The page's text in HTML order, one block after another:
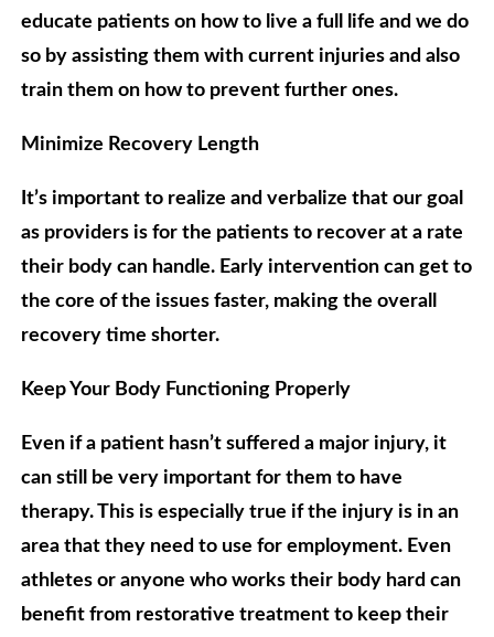
educate patients on how to live a full life and we do
so by assisting them with current injuries and also
train them on how to prevent further ones.
Minimize Recovery Length
It’s important to realize and verbalize that our goal
as providers is for the patients to recover at a rate
their body can handle. Early intervention can get to
the core of the issues faster, making the overall
recovery time shorter.
Keep Your Body Functioning Properly
Even if a patient hasn’t suffered a major injury, it
can still be very important for them to have
therapy. This is especially true if the injury is in an
area that they need to use for employment. Even
athletes or anyone who works their body hard can
benefit from restorative treatment to keep their